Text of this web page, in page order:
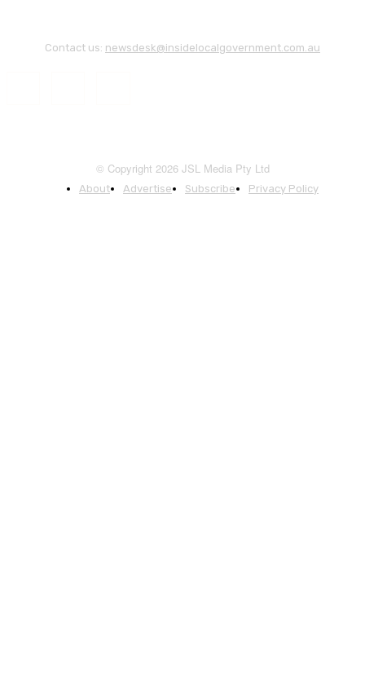
Contact us: newsdesk@insidelocalgovernment.com.au
© Copyright 2026 JSL Media Pty Ltd
About Advertise Subscribe Privacy Policy